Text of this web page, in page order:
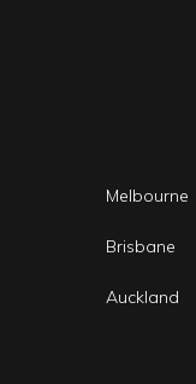
Melbourne
Brisbane
Auckland